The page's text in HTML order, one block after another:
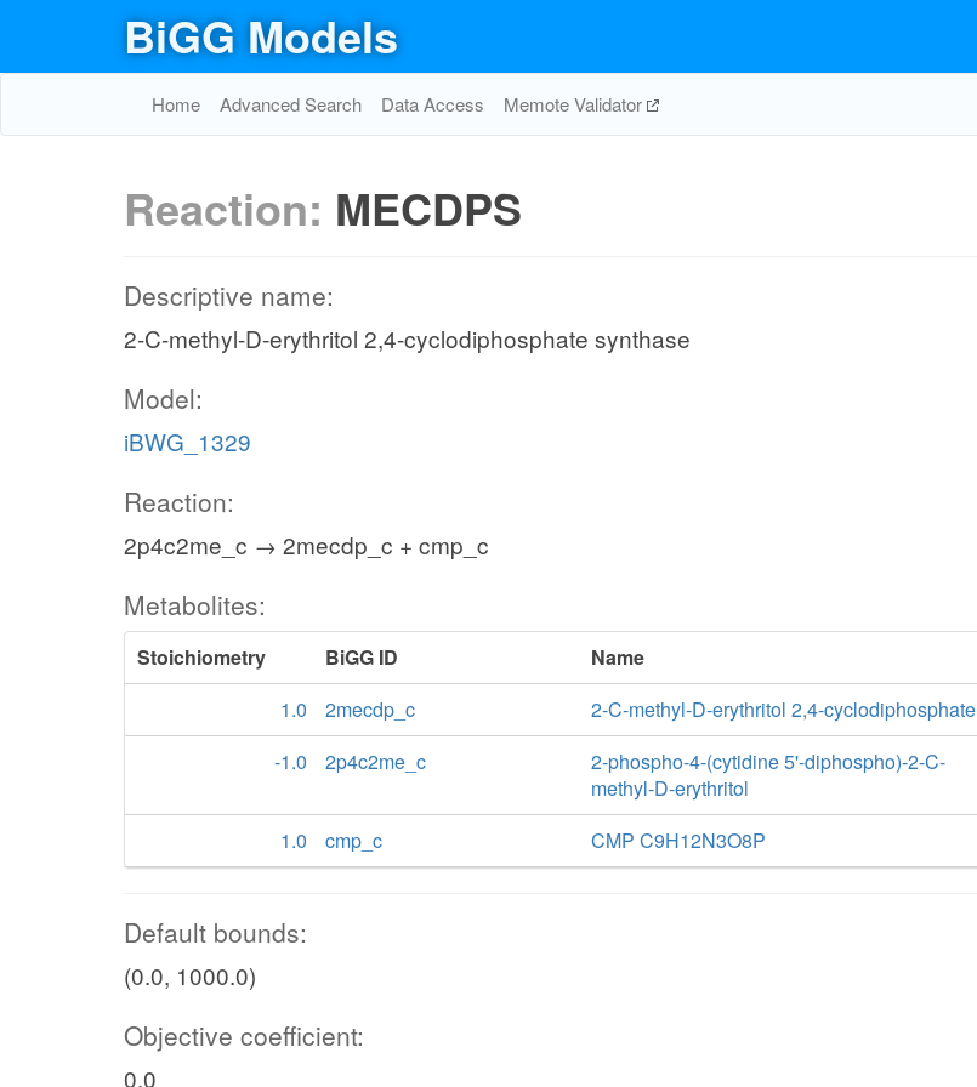
BiGG Models
Home Advanced Search Data Access Memote Validator
Reaction: MECDPS
Descriptive name:
2-C-methyl-D-erythritol 2,4-cyclodiphosphate synthase
Model:
iBWG_1329
Reaction:
2p4c2me_c → 2mecdp_c + cmp_c
Metabolites:
Stoichiometry BiGG ID
Name
1.0
2mecdp_c
2-C-methyl-D-erythritol 2,4-cyclodiphosphate
-1.0
2p4c2me_c
2-phospho-4-(cytidine 5'-diphospho)-2-C-
methyl-D-erythritol
1.0
cmp_c CMP C9H12N3O8P
Default bounds:
(0.0, 1000.0)
Objective coefficient:
0.0